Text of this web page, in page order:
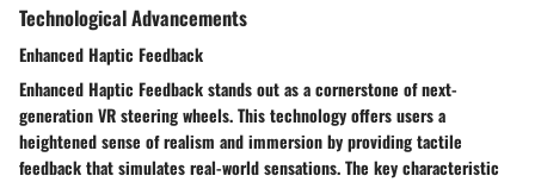
Technological Advancements
Enhanced Haptic Feedback
Enhanced Haptic Feedback stands out as a cornerstone of next-
generation VR steering wheels. This technology offers users a
heightened sense of realism and immersion by providing tactile
feedback that simulates real-world sensations. The key characteristic